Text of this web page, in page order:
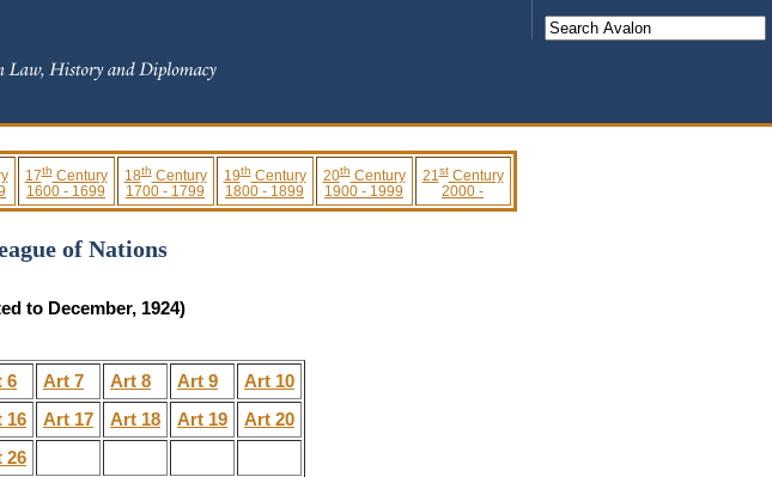
17thCentury
1600 - 1699
18thCentury
1700 - 1799
19thCentury
1800 - 1899
20thCentury
1900 - 1999
21stCentury
2000 -
of Nations
to December, 1924)
6 Art 7 Art 8 Art 9
Art 10
16 Art 17 Art 18 Art 19
Art 20
26